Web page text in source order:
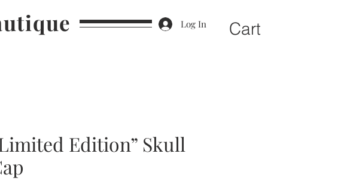
Cart
Log In
Edition” Skull